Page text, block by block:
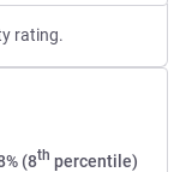
rating.
(8th percentile)